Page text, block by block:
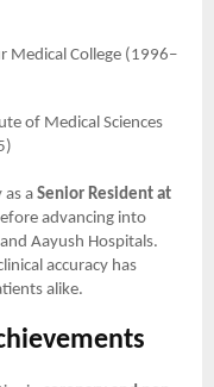
Medical College (1996–
of Medical Sciences
as a Senior Resident at
advancing into
Aayush Hospitals.
accuracy has
alike.